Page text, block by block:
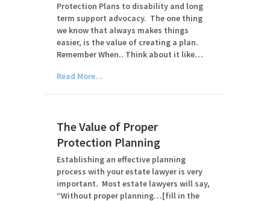
Protection Plans to disability and long
term support advocacy. The one thing
we know that always makes things
easier, is the value of creating a plan.
Remember When.. Think about it like…
Read More...
The Value of Proper
Protection Planning
Establishing an effective planning
process with your estate lawyer is very
important. Most estate lawyers will say,
“Without proper planning…[fill in the